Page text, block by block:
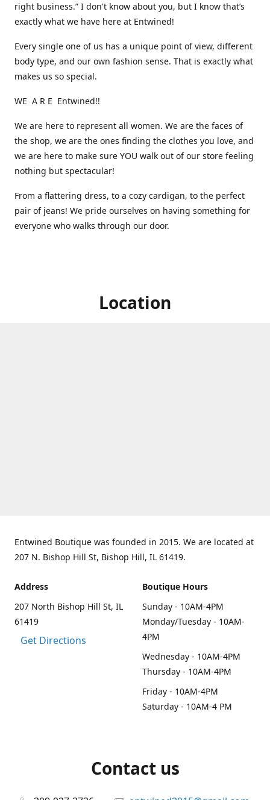
right business.” I don't know about you, but I know that’s
exactly what we have here at Entwined!
Every single one of us has a unique point of view, different
body type, and our own fashion sense. That is exactly what
makes us so special.
WE A R E Entwined!!
We are here to represent all women. We are the faces of
the shop, we are the ones finding the clothes you love, and
we are here to make sure YOU walk out of our store feeling
nothing but spectacular!
From a flattering dress, to a cozy cardigan, to the perfect
pair of jeans! We pride ourselves on having something for
everyone who walks through our door.
Location
Entwined Boutique was founded in 2015. We are located at
207 N. Bishop Hill St, Bishop Hill, IL 61419.
Address
207 North Bishop Hill St, IL
61419
Get Directions
Boutique Hours
Sunday - 10AM-4PM
Monday/Tuesday - 10AM-
4PM
Wednesday - 10AM-4PM
Thursday - 10AM-4PM
Friday - 10AM-4PM
Saturday - 10AM-4 PM
Contact us